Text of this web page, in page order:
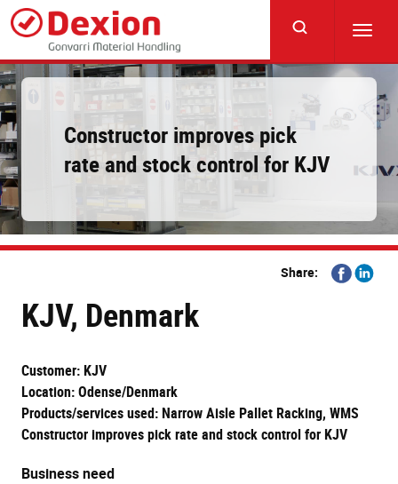
Skip
main
content
Constructor improves pick
rate and stock control for KJV
Share:
Share
on
Share
KJV, Denmark
Customer: KJV
Location: Odense/Denmark
Products/services used: Narrow Aisle Pallet Racking, WMS
Constructor improves pick rate and stock control for KJV
Business need